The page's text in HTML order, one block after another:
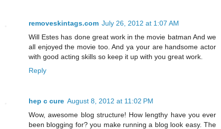
removeskintags.com July 26, 2012 at 1:07 AM
Will Estes has done great work in the movie batman And we
all enjoyed the movie too. And ya your are handsome actor
with good acting skills so keep it up with you great work.
Reply
hep c cure August 8, 2012 at 11:02 PM
Wow, awesome blog structure! How lengthy have you ever
been blogging for? you make running a blog look easy. The